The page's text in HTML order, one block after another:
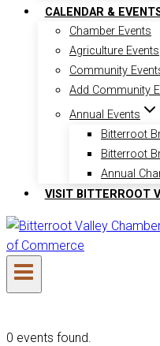
CALENDAR &
Chamber Events
Agriculture Events
Community
Add Community
Annual Events
Bitterroot
Bitterroot
Annual
VISIT BITTERROOT
0 events found.